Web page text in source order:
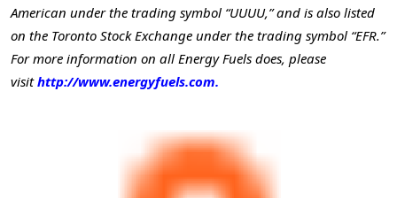
American under the trading symbol “UUUU,” and is also listed
on the Toronto Stock Exchange under the trading symbol “EFR.”
For more information on all Energy Fuels does, please
visit http://www.energyfuels.com.